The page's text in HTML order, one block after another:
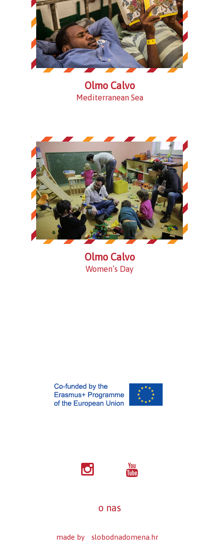
Olmo Calvo
Mediterranean Sea
Olmo Calvo
Women’s Day
o nas
made by slobodnadomena.hr